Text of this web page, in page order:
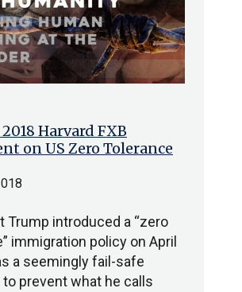
Harvard FXB
on US Zero Tolerance
Trump introduced a “zero
immigration policy on April
a seemingly fail-safe
prevent what he calls